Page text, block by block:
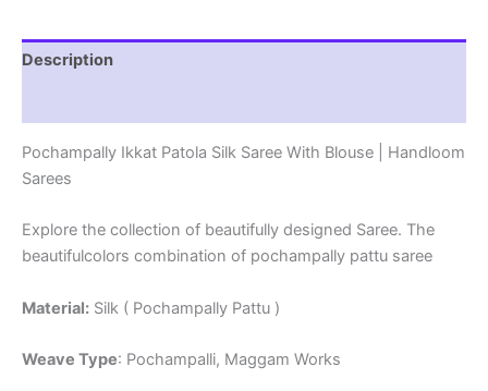
Description
Pochampally Ikkat Patola Silk Saree With Blouse | Handloom
Sarees
Explore the collection of beautifully designed Saree. The
beautifulcolors combination of pochampally pattu saree
Material: Silk ( Pochampally Pattu )
Weave Type: Pochampalli, Maggam Works